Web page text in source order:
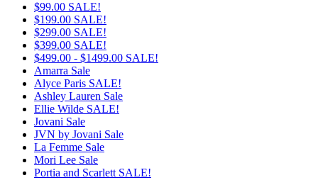
$99.00 SALE!
$199.00 SALE!
$299.00 SALE!
$399.00 SALE!
$499.00 - $1499.00 SALE!
Amarra Sale
Alyce Paris SALE!
Ashley Lauren Sale
Ellie Wilde SALE!
Jovani Sale
JVN by Jovani Sale
La Femme Sale
Mori Lee Sale
Portia and Scarlett SALE!